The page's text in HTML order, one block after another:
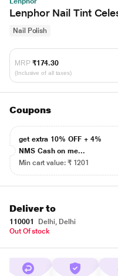
Lenphor Nail Tint
Nail Polish
MRP ₹174.30
(Inclusive of all taxes)
Coupons
get extra 10% OFF + 4%
NMS Cash on me...
Min cart value: ₹ 1201
Deliver to
110001
Delhi, Delhi
Out Of stock